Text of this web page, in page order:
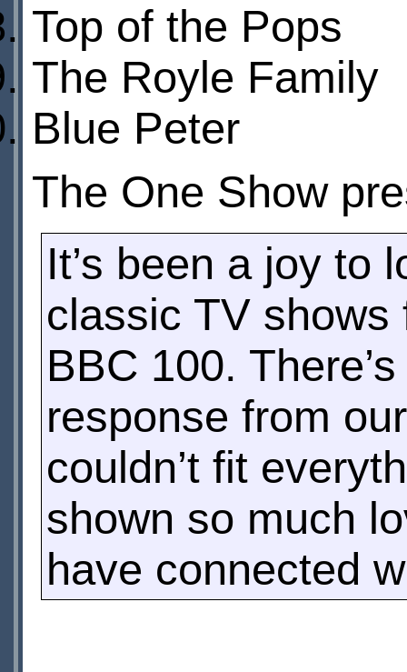
Top of the Pops
The Royle Family
Blue Peter
The One Show
It’s been a joy to
classic TV shows
BBC 100.
response from
couldn’t fit
shown so much
have connected